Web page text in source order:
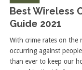
Best Wireless
Guide 2021
With crime rates on the
occurring against
than ever to keep our